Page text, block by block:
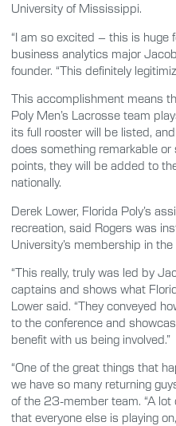
University of Mississippi.
“I am so excited – this is huge
business analytics major
founder. “This definitely
This accomplishment means
Poly Men’s Lacrosse team
its full rooster will be listed,
does something remarkable
points, they will be added to
nationally.
Derek Lower, Florida Poly’s
recreation, said Rogers was
University’s membership in the
“This really, truly was led by
captains and shows what
Lower said. “They conveyed
to the conference and
benefit with us being involved.”
“One of the great things that
we have so many returning
of the 23-member team. “A lot
that everyone else is playing